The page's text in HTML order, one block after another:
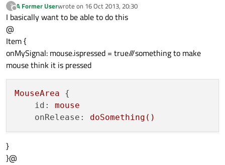
?
Offline
A Former Userwrote on 16 Oct 2013, 20:30
last edited by
I basically want to be able to do this
@
Item {
onMySignal: mouse.ispressed = true///something to make
mouse think it is pressed
MouseArea {
id:
mouse
onRelease:
doSomething()
}
}@